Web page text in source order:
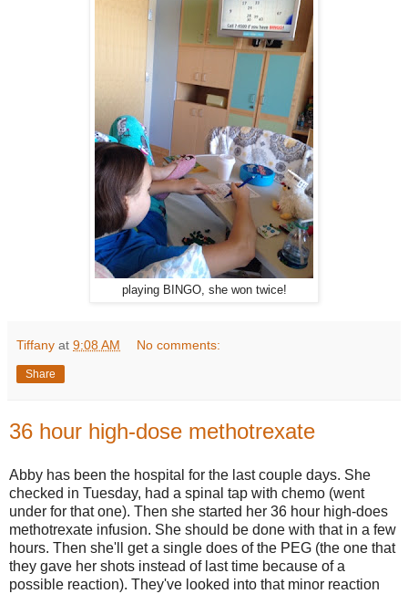
playing BINGO, she won twice!
Tiffany at 9:08 AM No comments:
Share
36 hour high-dose methotrexate
Abby has been the hospital for the last couple days. She
checked in Tuesday, had a spinal tap with chemo (went
under for that one). Then she started her 36 hour high-does
methotrexate infusion. She should be done with that in a few
hours. Then she'll get a single does of the PEG (the one that
they gave her shots instead of last time because of a
possible reaction). They've looked into that minor reaction